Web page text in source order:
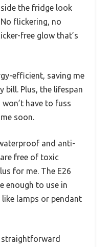
the fridge look
flickering, no
free glow that’s
efficient, saving me
bill. Plus, the lifespan
have to fuss
soon.
and anti-
free of toxic
for me. The E26
enough to use in
lamps or pendant
straightforward